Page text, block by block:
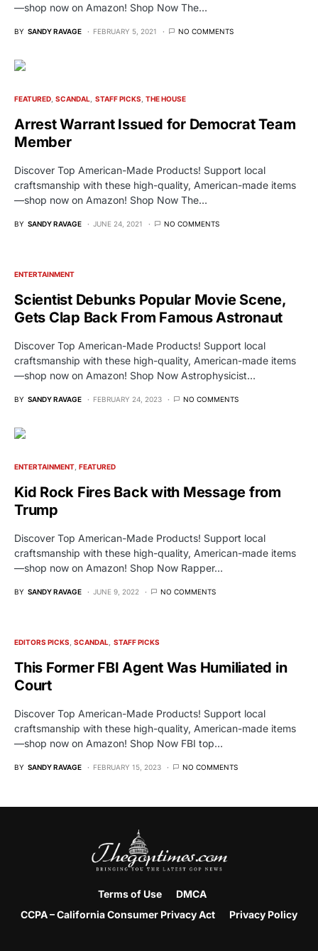
—shop now on Amazon! Shop Now The…
BY SANDY RAVAGE FEBRUARY 5, 2021 NO COMMENTS
FEATURED SCANDAL STAFF PICKS THE HOUSE
Arrest Warrant Issued for Democrat Team
Member
Discover Top American-Made Products! Support local
craftsmanship with these high-quality, American-made items
—shop now on Amazon! Shop Now The…
BY SANDY RAVAGE JUNE 24, 2021 NO COMMENTS
ENTERTAINMENT
Scientist Debunks Popular Movie Scene,
Gets Clap Back From Famous Astronaut
Discover Top American-Made Products! Support local
craftsmanship with these high-quality, American-made items
—shop now on Amazon! Shop Now Astrophysicist…
BY SANDY RAVAGE FEBRUARY 24, 2023 NO COMMENTS
ENTERTAINMENT FEATURED
Kid Rock Fires Back with Message from
Trump
Discover Top American-Made Products! Support local
craftsmanship with these high-quality, American-made items
—shop now on Amazon! Shop Now Rapper…
BY SANDY RAVAGE JUNE 9, 2022 NO COMMENTS
EDITORS PICKS SCANDAL STAFF PICKS
This Former FBI Agent Was Humiliated in
Court
Discover Top American-Made Products! Support local
craftsmanship with these high-quality, American-made items
—shop now on Amazon! Shop Now FBI top…
BY SANDY RAVAGE FEBRUARY 15, 2023 NO COMMENTS
Terms of Use
DMCA
CCPA – California Consumer Privacy Act
Privacy Policy